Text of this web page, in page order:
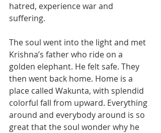
hatred, experience war and
suffering.
The soul went into the light and met
Krishna’s father who ride on a
golden elephant. He felt safe. They
then went back home. Home is a
place called Wakunta, with splendid
colorful fall from upward. Everything
around and everybody around is so
great that the soul wonder why he